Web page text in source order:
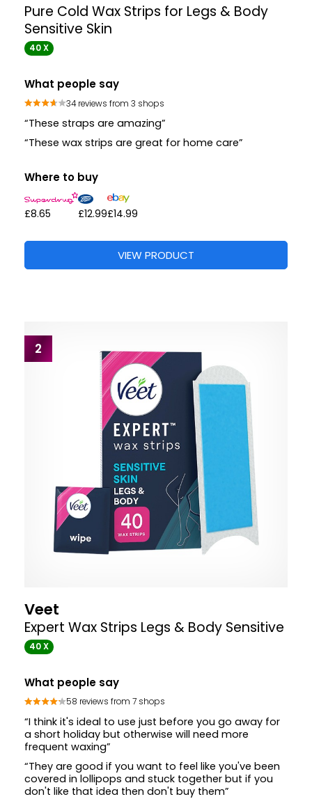
Pure Cold Wax Strips for Legs & Body
Sensitive Skin
40 X
What people say
34 reviews from 3 shops
“These straps are amazing”
“These wax strips are great for home care”
Where to buy
£8.65 £12.99£14.99
VIEW PRODUCT
2
Veet
Expert Wax Strips Legs & Body Sensitive
40 X
What people say
58 reviews from 7 shops
“I think it's ideal to use just before you go away for
a short holiday but otherwise will need more
frequent waxing”
“They are good if you want to feel like you've been
covered in lollipops and stuck together but if you
don't like that idea then don't buy them”